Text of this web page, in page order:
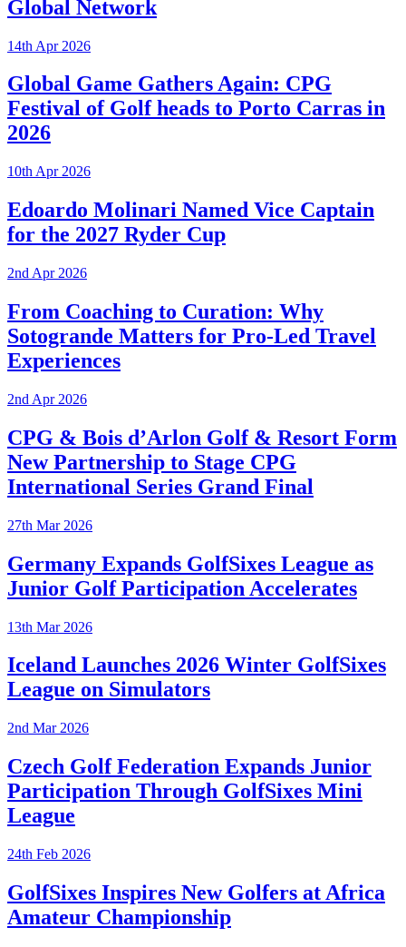
Global Network
14th Apr 2026
Global Game Gathers Again: CPG
Festival of Golf heads to Porto Carras in
2026
10th Apr 2026
Edoardo Molinari Named Vice Captain
for the 2027 Ryder Cup
2nd Apr 2026
From Coaching to Curation: Why
Sotogrande Matters for Pro-Led Travel
Experiences
2nd Apr 2026
CPG & Bois d’Arlon Golf & Resort Form
New Partnership to Stage CPG
International Series Grand Final
27th Mar 2026
Germany Expands GolfSixes League as
Junior Golf Participation Accelerates
13th Mar 2026
Iceland Launches 2026 Winter GolfSixes
League on Simulators
2nd Mar 2026
Czech Golf Federation Expands Junior
Participation Through GolfSixes Mini
League
24th Feb 2026
GolfSixes Inspires New Golfers at Africa
Amateur Championship